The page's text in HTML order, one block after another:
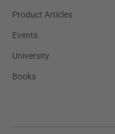
Product Articles
Events
University
Books